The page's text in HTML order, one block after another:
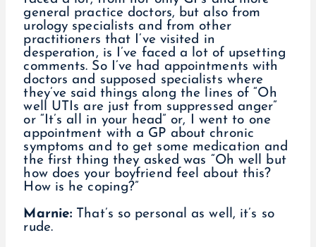
general practice doctors, but also from
urology specialists and from other
practitioners that I’ve visited in
desperation, is I’ve faced a lot of upsetting
comments. So I’ve had appointments with
doctors and supposed specialists where
they’ve said things along the lines of “Oh
well UTIs are just from suppressed anger”
or “It’s all in your head” or, I went to one
appointment with a GP about chronic
symptoms and to get some medication and
the first thing they asked was “Oh well but
how does your boyfriend feel about this?
How is he coping?”
Marnie: That’s so personal as well, it’s so
rude.